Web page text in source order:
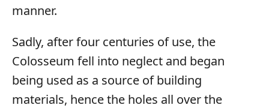
manner.
Sadly, after four centuries of use, the
Colosseum fell into neglect and began
being used as a source of building
materials, hence the holes all over the